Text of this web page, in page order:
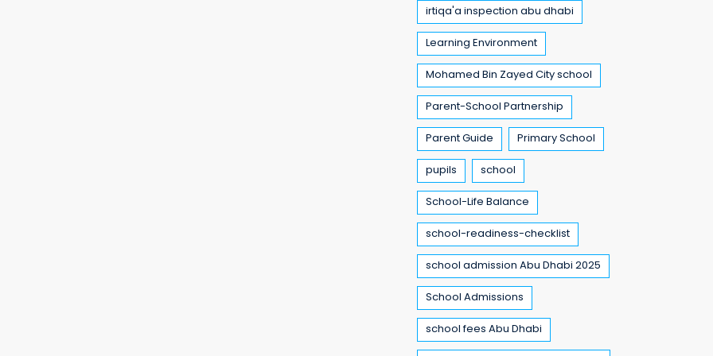
irtiqa'a inspection abu dhabi
Learning Environment
Mohamed Bin Zayed City school
Parent-School Partnership
Parent Guide Primary School
pupils school
School-Life Balance
school-readiness-checklist
school admission Abu Dhabi 2025
School Admissions
school fees Abu Dhabi